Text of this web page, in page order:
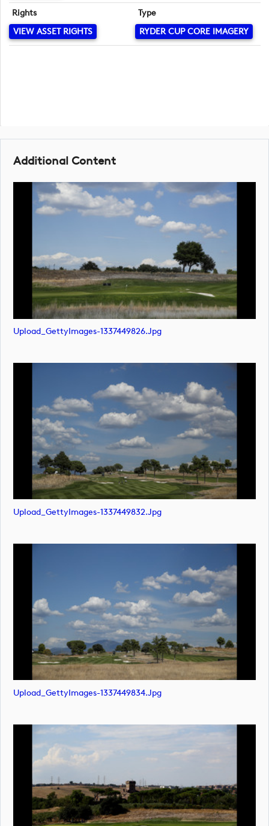
Rights
VIEW ASSET RIGHTS
Type
RYDER CUP CORE IMAGERY
Additional Content
Upload_GettyImages-1337449826.jpg
Upload_GettyImages-1337449832.jpg
Upload_GettyImages-1337449834.jpg